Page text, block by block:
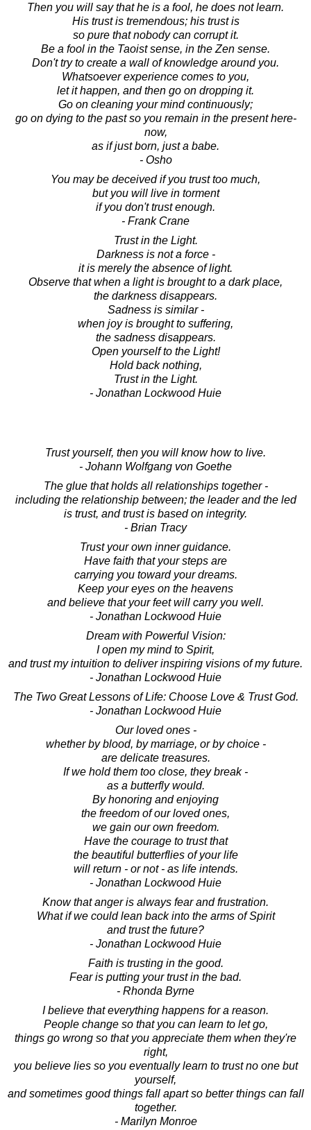
Then you will say that he is a fool, he does not learn.
His trust is tremendous; his trust is
so pure that nobody can corrupt it.
Be a fool in the Taoist sense, in the Zen sense.
Don't try to create a wall of knowledge around you.
Whatsoever experience comes to you,
let it happen, and then go on dropping it.
Go on cleaning your mind continuously;
go on dying to the past so you remain in the present here-
now,
as if just born, just a babe.
- Osho
You may be deceived if you trust too much,
but you will live in torment
if you don't trust enough.
- Frank Crane
Trust in the Light.
Darkness is not a force -
it is merely the absence of light.
Observe that when a light is brought to a dark place,
the darkness disappears.
Sadness is similar -
when joy is brought to suffering,
the sadness disappears.
Open yourself to the Light!
Hold back nothing,
Trust in the Light.
- Jonathan Lockwood Huie
Trust yourself, then you will know how to live.
- Johann Wolfgang von Goethe
The glue that holds all relationships together -
including the relationship between; the leader and the led
is trust, and trust is based on integrity.
- Brian Tracy
Trust your own inner guidance.
Have faith that your steps are
carrying you toward your dreams.
Keep your eyes on the heavens
and believe that your feet will carry you well.
- Jonathan Lockwood Huie
Dream with Powerful Vision:
I open my mind to Spirit,
and trust my intuition to deliver inspiring visions of my future.
- Jonathan Lockwood Huie
The Two Great Lessons of Life: Choose Love & Trust God.
- Jonathan Lockwood Huie
Our loved ones -
whether by blood, by marriage, or by choice -
are delicate treasures.
If we hold them too close, they break -
as a butterfly would.
By honoring and enjoying
the freedom of our loved ones,
we gain our own freedom.
Have the courage to trust that
the beautiful butterflies of your life
will return - or not - as life intends.
- Jonathan Lockwood Huie
Know that anger is always fear and frustration.
What if we could lean back into the arms of Spirit
and trust the future?
- Jonathan Lockwood Huie
Faith is trusting in the good.
Fear is putting your trust in the bad.
- Rhonda Byrne
I believe that everything happens for a reason.
People change so that you can learn to let go,
things go wrong so that you appreciate them when they're
right,
you believe lies so you eventually learn to trust no one but
yourself,
and sometimes good things fall apart so better things can fall
together.
- Marilyn Monroe